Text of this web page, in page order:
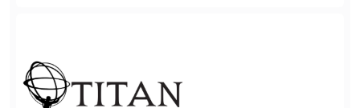
Engagement group, cbs is the only SAP partner with
an end-to-end portfolio […]